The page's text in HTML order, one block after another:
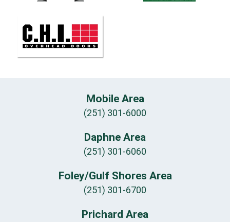
Mobile Area
(251) 301-6000
Daphne Area
(251) 301-6060
Foley/Gulf Shores Area
(251) 301-6700
Prichard Area